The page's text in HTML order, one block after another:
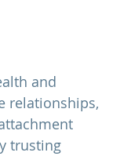
and
relationships,
trusting